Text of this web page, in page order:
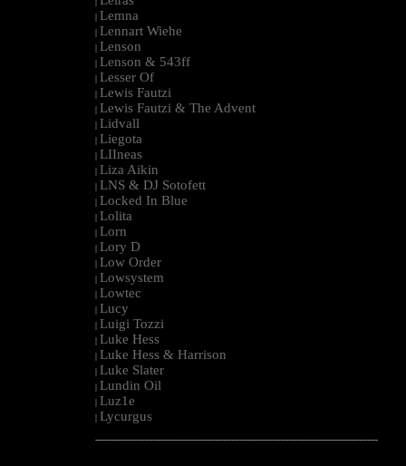
| Lemna
| Lennart Wiehe
| Lenson
| Lenson & 543ff
| Lesser Of
| Lewis Fautzi
| Lewis Fautzi & The Advent
| Lidvall
| Liegota
| LIIneas
| Liza Aikin
| LNS & DJ Sotofett
| Locked In Blue
| Lolita
| Lorn
| Lory D
| Low Order
| Lowsystem
| Lowtec
| Lucy
| Luigi Tozzi
| Luke Hess
| Luke Hess & Harrison
| Luke Slater
| Lundin Oil
| Luz1e
| Lycurgus
--------------------------------------------------------------------------------------------------------